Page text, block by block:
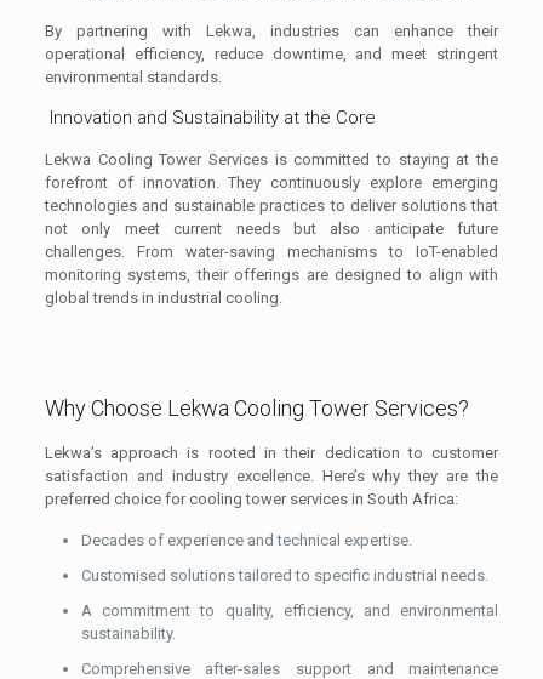
By partnering with Lekwa, industries can enhance their
operational efficiency, reduce downtime, and meet stringent
environmental standards.
Innovation and Sustainability at the Core
Lekwa Cooling Tower Services is committed to staying at the
forefront of innovation. They continuously explore emerging
technologies and sustainable practices to deliver solutions that
not only meet current needs but also anticipate future
challenges. From water-saving mechanisms to IoT-enabled
monitoring systems, their offerings are designed to align with
global trends in industrial cooling.
Why Choose Lekwa Cooling Tower Services?
Lekwa’s approach is rooted in their dedication to customer
satisfaction and industry excellence. Here’s why they are the
preferred choice for cooling tower services in South Africa:
Decades of experience and technical expertise.
Customised solutions tailored to specific industrial needs.
A commitment to quality, efficiency, and environmental
sustainability.
Comprehensive after-sales support and maintenance